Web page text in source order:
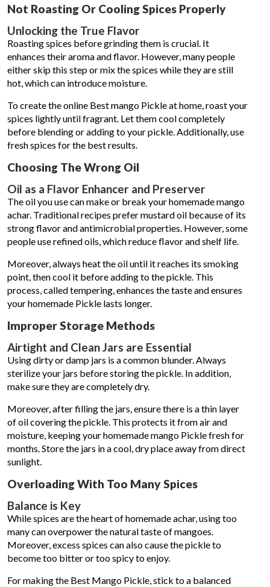
Not Roasting Or Cooling Spices Properly
Unlocking the True Flavor
Roasting spices before grinding them is crucial. It
enhances their aroma and flavor. However, many people
either skip this step or mix the spices while they are still
hot, which can introduce moisture.
To create the online Best mango Pickle at home, roast your
spices lightly until fragrant. Let them cool completely
before blending or adding to your pickle. Additionally, use
fresh spices for the best results.
Choosing The Wrong Oil
Oil as a Flavor Enhancer and Preserver
The oil you use can make or break your homemade mango
achar. Traditional recipes prefer mustard oil because of its
strong flavor and antimicrobial properties. However, some
people use refined oils, which reduce flavor and shelf life.
Moreover, always heat the oil until it reaches its smoking
point, then cool it before adding to the pickle. This
process, called tempering, enhances the taste and ensures
your homemade Pickle lasts longer.
Improper Storage Methods
Airtight and Clean Jars are Essential
Using dirty or damp jars is a common blunder. Always
sterilize your jars before storing the pickle. In addition,
make sure they are completely dry.
Moreover, after filling the jars, ensure there is a thin layer
of oil covering the pickle. This protects it from air and
moisture, keeping your homemade mango Pickle fresh for
months. Store the jars in a cool, dry place away from direct
sunlight.
Overloading With Too Many Spices
Balance is Key
While spices are the heart of homemade achar, using too
many can overpower the natural taste of mangoes.
Moreover, excess spices can also cause the pickle to
become too bitter or too spicy to enjoy.
For making the Best Mango Pickle, stick to a balanced